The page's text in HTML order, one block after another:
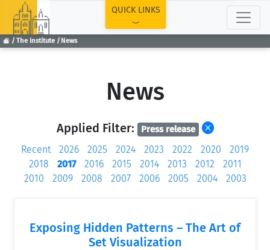
The Institute News
QUICK LINKS
News
Applied Filter: Press release
Recent 2026 2025 2024 2023 2022 2020
2019
2018
2017 2016 2015 2014 2013 2012
2011
2010
2009 2008 2007 2006 2005 2004 2003
Exposing Hidden Patterns – The Art of
Set Visualization